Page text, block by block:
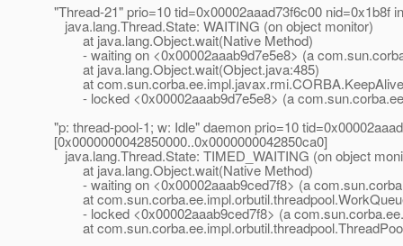
"Thread-21" prio=10 tid=0x00002aaad73f6c00 nid=0x1b8f
java.lang.Thread.State: WAITING (on object monitor)
at java.lang.Object.wait(Native Method)
- waiting on <0x00002aaab9d7e5e8> (a
at java.lang.Object.wait(Object.java:485)
at
- locked <0x00002aaab9d7e5e8> (a
"p: thread-pool-1; w: Idle" daemon prio=10
[0x0000000042850000..0x0000000042850ca0]
java.lang.Thread.State: TIMED_WAITING (on object
at java.lang.Object.wait(Native Method)
- waiting on <0x00002aaab9ced7f8> (a
at
- locked <0x00002aaab9ced7f8> (a
at